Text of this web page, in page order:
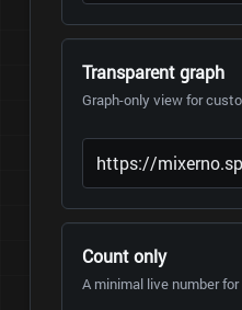
Transparent graph
Graph-only view for
Count only
A minimal live number